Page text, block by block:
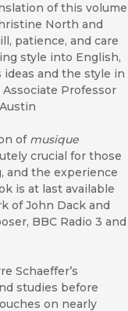
of this volume
North and
patience, and care
style into English,
and the style in
Professor
of musique
crucial for those
and the experience
is at last available
of John Dack and
BBC Radio 3 and
Schaeffer’s
studies before
on nearly